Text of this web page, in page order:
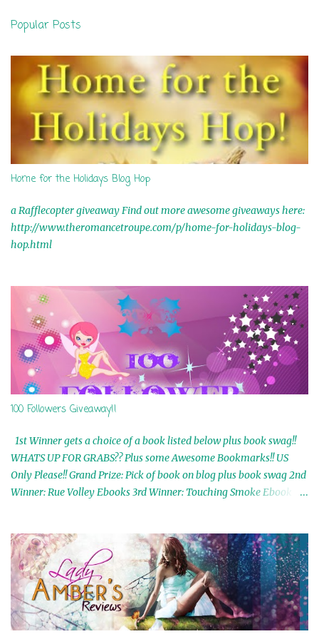
t
s
Popular Posts
Home for the Holidays Blog Hop
a Rafflecopter giveaway Find out more awesome giveaways here:
http://www.theromancetroupe.com/p/home-for-holidays-blog-
hop.html
100 Followers Giveaway!!
1st Winner gets a choice of a book listed below plus book swag!!
WHATS UP FOR GRABS?? Plus some Awesome Bookmarks!! US
Only Please!! Grand Prize: Pick of book on blog plus book swag 2nd
Winner: Rue Volley Ebooks 3rd Winner: Touching Smoke Ebook by
In My Dreams Ebook By Cameo Ranae 7th Winner: Wormwood
Ebook by D. H. Nevins 8th Winner: Destiny Awaits Ebook by Jaidis
Shaw 9th Winner: A Wolf's Song Ebook by Shannon Phoenix
10th Winner: Set of 4 Ebooks from L. D. Hutchinson 11th
Winner: Echo of an Earth Angel and Awaken Ebooks by Sarah M.
Ross A Few Selected: Bookmarks & Trading Cards from Cameo